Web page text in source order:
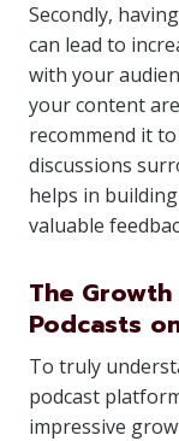
Secondly,
can lead to
with your
your content
recommend it
discussions
helps in
valuable
The
Podcasts
To truly
podcast
impressive